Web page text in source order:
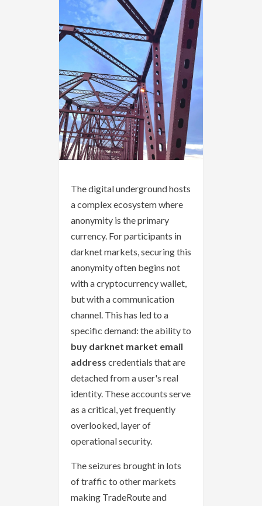
The digital underground hosts
a complex ecosystem where
anonymity is the primary
currency. For participants in
darknet markets, securing this
anonymity often begins not
with a cryptocurrency wallet,
but with a communication
channel. This has led to a
specific demand: the ability to
buy darknet market email
address credentials that are
detached from a user's real
identity. These accounts serve
as a critical, yet frequently
overlooked, layer of
operational security.
The seizures brought in lots
of traffic to other markets
making TradeRoute and